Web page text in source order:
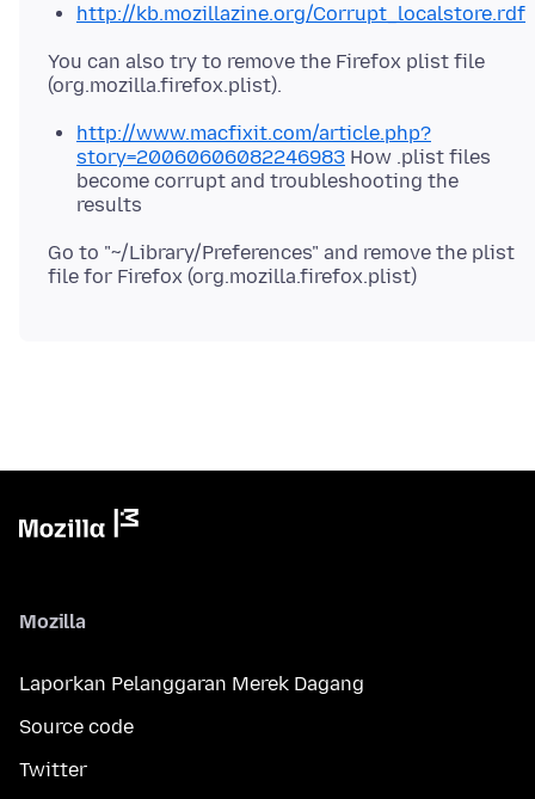
http://kb.mozillazine.org/Corrupt_localstore.rdf
You can also try to remove the Firefox plist file
http://www.macfixit.com/article.php?
story=20060606082246983 How .plist files
become corrupt and troubleshooting the
results
Go to "~/Library/Preferences" and remove the plist
Mozilla
Laporkan Pelanggaran Merek Dagang
Source code
Twitter